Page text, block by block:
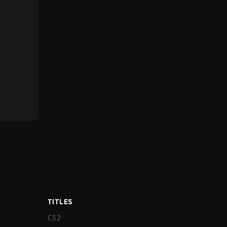
TITLES
CS2